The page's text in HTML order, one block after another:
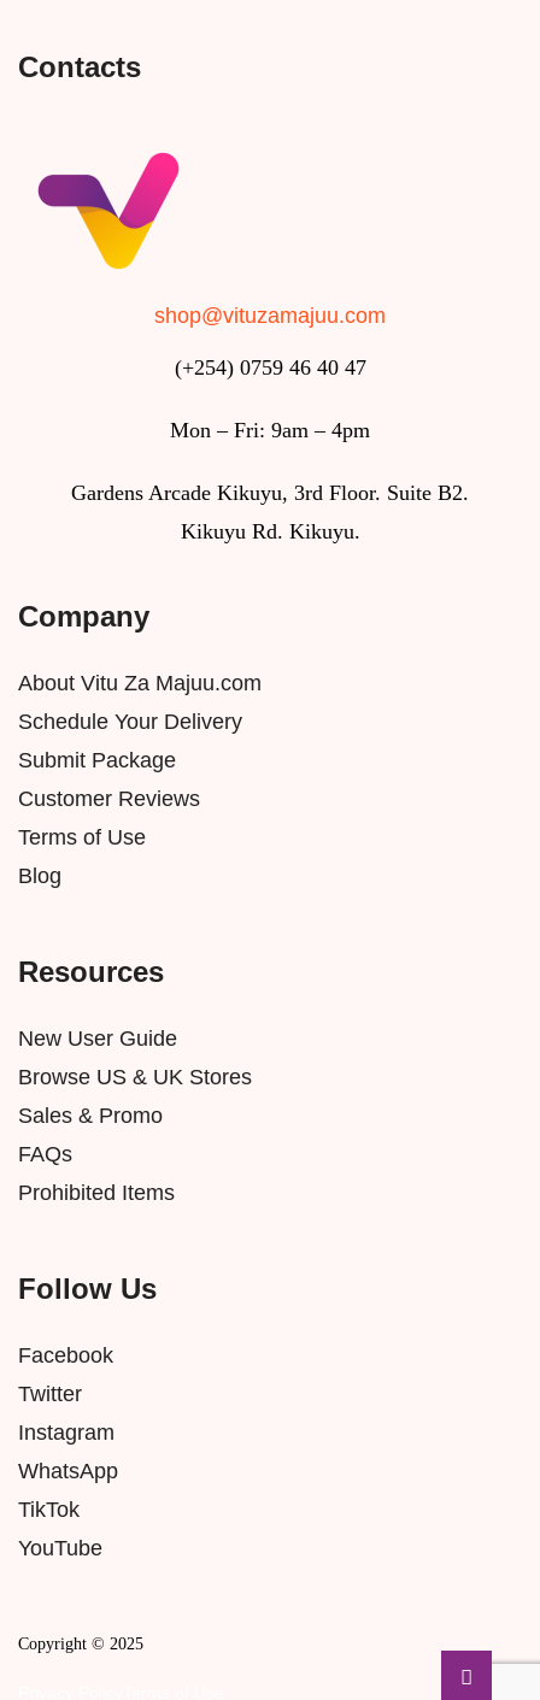
Contacts
shop@vituzamajuu.com
(+254) 0759 46 40 47
Mon – Fri: 9am – 4pm
Gardens Arcade Kikuyu, 3rd Floor. Suite B2.
Kikuyu Rd. Kikuyu.
Company
About Vitu Za Majuu.com
Schedule Your Delivery
Submit Package
Customer Reviews
Terms of Use
Blog
Resources
New User Guide
Browse US & UK Stores
Sales & Promo
FAQs
Prohibited Items
Follow Us
Facebook
Twitter
Instagram
WhatsApp
TikTok
YouTube
Copyright © 2025